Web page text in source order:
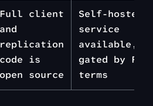
Full client
and
replication
code is
open source
Self-hosted
service
available,
gated by FSL
terms